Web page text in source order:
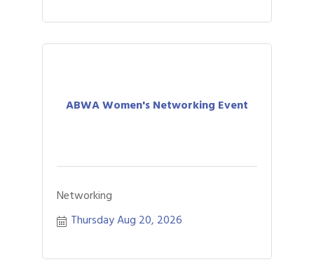
ABWA Women's Networking Event
Networking
Thursday Aug 20, 2026